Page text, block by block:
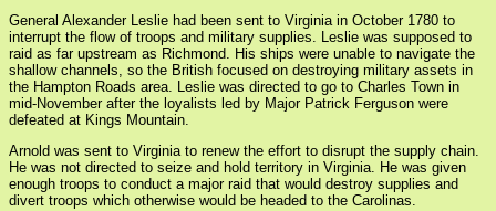
General Alexander Leslie had been sent to Virginia in October 1780 to
interrupt the flow of troops and military supplies. Leslie was supposed to
raid as far upstream as Richmond. His ships were unable to navigate the
shallow channels, so the British focused on destroying military assets in
the Hampton Roads area. Leslie was directed to go to Charles Town in
mid-November after the loyalists led by Major Patrick Ferguson were
defeated at Kings Mountain.
Arnold was sent to Virginia to renew the effort to disrupt the supply chain.
He was not directed to seize and hold territory in Virginia. He was given
enough troops to conduct a major raid that would destroy supplies and
divert troops which otherwise would be headed to the Carolinas.